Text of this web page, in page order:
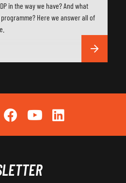
in the way we have? And what
Here we answer all of